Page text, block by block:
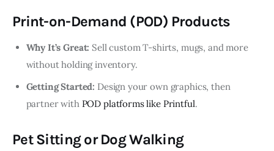
Print-on-Demand (POD) Products
Why It’s Great: Sell custom T-shirts, mugs, and more
without holding inventory.
Getting Started: Design your own graphics, then
partner with POD platforms like Printful.
Pet Sitting or Dog Walking